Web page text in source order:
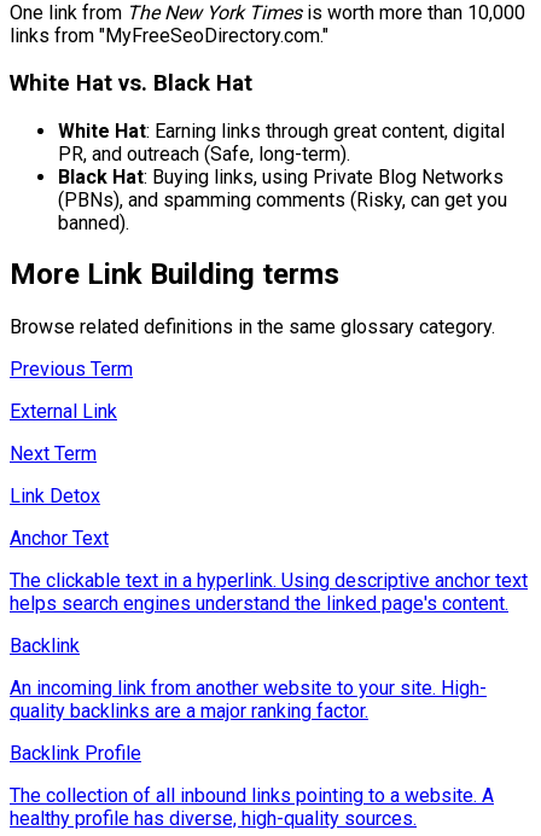
One link from The New York Timesis worth more than 10,000
links from "MyFreeSeoDirectory.com."
White Hat vs. Black Hat
White Hat: Earning links through great content, digital
PR, and outreach (Safe, long-term).
Black Hat: Buying links, using Private Blog Networks
(PBNs), and spamming comments (Risky, can get you
banned).
More Link Building terms
Browse related definitions in the same glossary category.
Previous Term
External Link
Next Term
Link Detox
Anchor Text
The clickable text in a hyperlink. Using descriptive anchor text
helps search engines understand the linked page's content.
Backlink
An incoming link from another website to your site. High-
quality backlinks are a major ranking factor.
Backlink Profile
The collection of all inbound links pointing to a website. A
healthy profile has diverse, high-quality sources.